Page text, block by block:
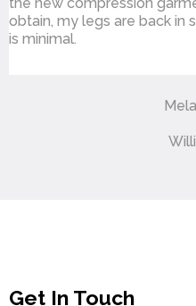
obtain, my legs are back in
is minimal.
Get In Touch